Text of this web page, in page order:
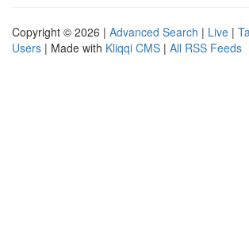
Copyright © 2026 | Advanced Search | Live |
Users | Made with Kliqqi CMS | All RSS Feeds